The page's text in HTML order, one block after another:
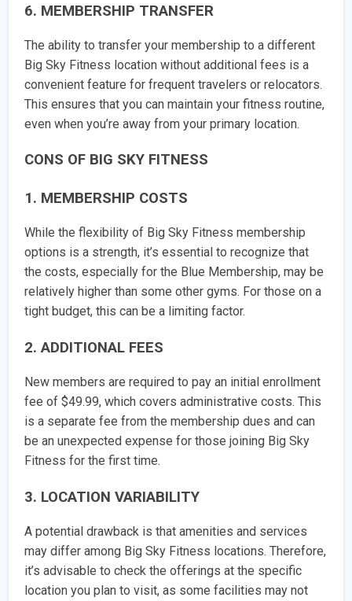
6. MEMBERSHIP TRANSFER
The ability to transfer your membership to a different
Big Sky Fitness location without additional fees is a
convenient feature for frequent travelers or relocators.
This ensures that you can maintain your fitness routine,
even when you’re away from your primary location.
CONS OF BIG SKY FITNESS
1. MEMBERSHIP COSTS
While the flexibility of Big Sky Fitness membership
options is a strength, it’s essential to recognize that
the costs, especially for the Blue Membership, may be
relatively higher than some other gyms. For those on a
tight budget, this can be a limiting factor.
2. ADDITIONAL FEES
New members are required to pay an initial enrollment
fee of $49.99, which covers administrative costs. This
is a separate fee from the membership dues and can
be an unexpected expense for those joining Big Sky
Fitness for the first time.
3. LOCATION VARIABILITY
A potential drawback is that amenities and services
may differ among Big Sky Fitness locations. Therefore,
it’s advisable to check the offerings at the specific
location you plan to visit, as some facilities may not